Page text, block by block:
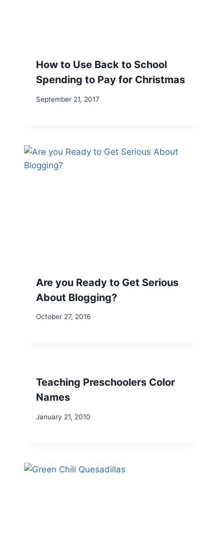
How to Use Back to School
Spending to Pay for Christmas
September 21, 2017
Are you Ready to Get Serious
About Blogging?
October 27, 2016
Teaching Preschoolers Color
Names
January 21, 2010